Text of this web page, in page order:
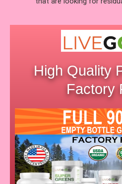
High Quality
Factory